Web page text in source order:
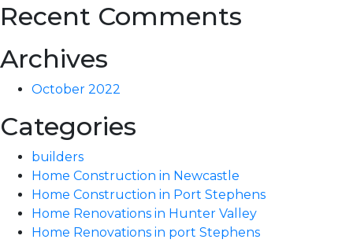
Recent Comments
Archives
October 2022
Categories
builders
Home Construction in Newcastle
Home Construction in Port Stephens
Home Renovations in Hunter Valley
Home Renovations in port Stephens